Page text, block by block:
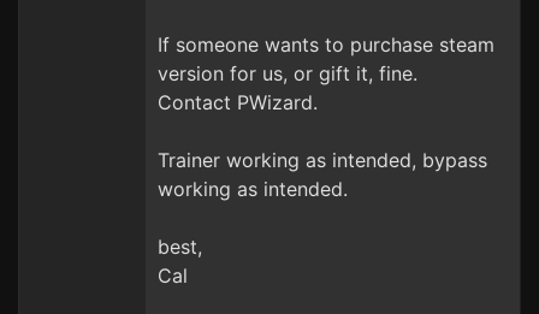
If someone wants to purchase steam
version for us, or gift it, fine.
Contact PWizard.
Trainer working as intended, bypass
working as intended.
best,
Cal